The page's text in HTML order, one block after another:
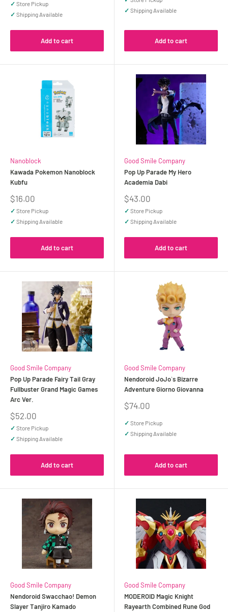
✓ Store Pickup
✓ Shipping Available
Add to cart
✓ Shipping Available
Add to cart
Nanoblock
Kawada Pokemon Nanoblock
Kubfu
Sale
price
$16.00
✓ Store Pickup
✓ Shipping Available
Add to cart
Good Smile Company
Pop Up Parade My Hero
Academia Dabi
Sale
price
$43.00
✓ Store Pickup
✓ Shipping Available
Add to cart
Good Smile Company
Pop Up Parade Fairy Tail Gray
Fullbuster Grand Magic Games
Arc Ver.
Sale
price
$52.00
✓ Store Pickup
✓ Shipping Available
Add to cart
Good Smile Company
Nendoroid JoJo`s Bizarre
Adventure Giorno Giovanna
Sale
$74.00
✓ Store Pickup
✓ Shipping Available
Add to cart
Good Smile Company
Nendoroid Swacchao! Demon
Slayer Tanjiro Kamado
Good Smile Company
MODEROID Magic Knight
Rayearth Combined Rune God